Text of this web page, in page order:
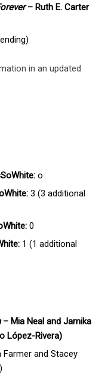
– Ruth E. Carter
in an updated
o
3 (3 additional
0
1 (1 additional
– Mia Neal and Jamika
López-Rivera)
and Stacey